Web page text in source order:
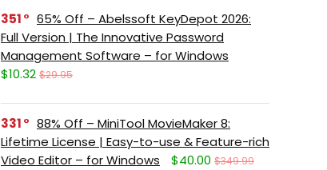
351
65% Off – Abelssoft KeyDepot 2026:
Full Version | The Innovative Password
Management Software – for Windows
$10.32 $29.95
331
88% Off – MiniTool MovieMaker 8:
Lifetime License | Easy-to-use & Feature-rich
Video Editor – for Windows
$40.00 $349.99